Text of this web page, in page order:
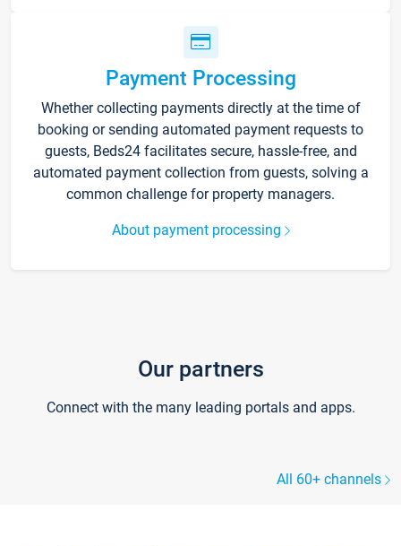
Payment Processing
Whether collecting payments directly at the time of
booking or sending automated payment requests to
guests, Beds24 facilitates secure, hassle-free, and
automated payment collection from guests, solving a
common challenge for property managers.
About payment processing
Our partners
Connect with the many leading portals and apps.
All 60+ channels